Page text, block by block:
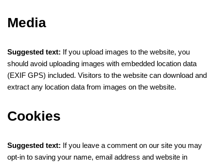
Media
Suggested text: If you upload images to the website, you
should avoid uploading images with embedded location data
(EXIF GPS) included. Visitors to the website can download and
extract any location data from images on the website.
Cookies
Suggested text: If you leave a comment on our site you may
opt-in to saving your name, email address and website in